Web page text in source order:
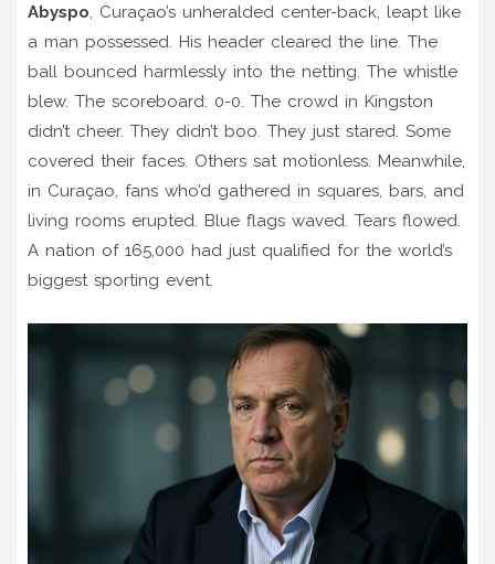
Abyspo, Curaçao’s unheralded center-back, leapt like
a man possessed. His header cleared the line. The
ball bounced harmlessly into the netting. The whistle
blew. The scoreboard: 0-0. The crowd in Kingston
didn’t cheer. They didn’t boo. They just stared. Some
covered their faces. Others sat motionless. Meanwhile,
in Curaçao, fans who’d gathered in squares, bars, and
living rooms erupted. Blue flags waved. Tears flowed.
A nation of 165,000 had just qualified for the world’s
biggest sporting event.